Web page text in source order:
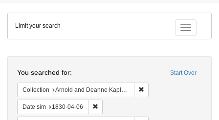
Colenda
Digital
Repository
Toggle
Limit your search
Start Over
You searched for:
Collection Arnold and Deanne Kaplan Collection of Early American Judaica (University of Pennsylvania)
Date sim 1830-04-06